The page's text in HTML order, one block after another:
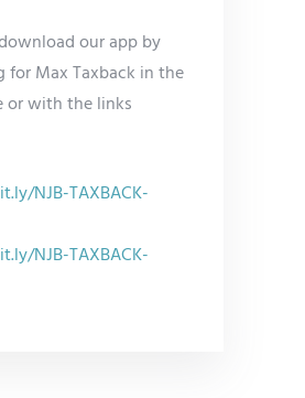
our app by
for Max Taxback in the
or with the links
NJB-TAXBACK-
NJB-TAXBACK-